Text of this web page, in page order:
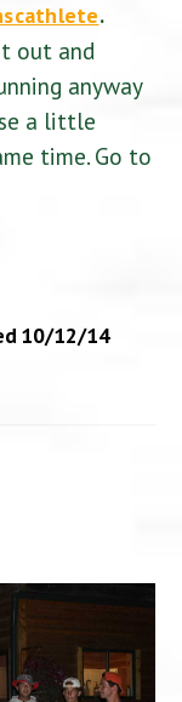
.
out and
anyway
a little
time. Go to
10/12/14